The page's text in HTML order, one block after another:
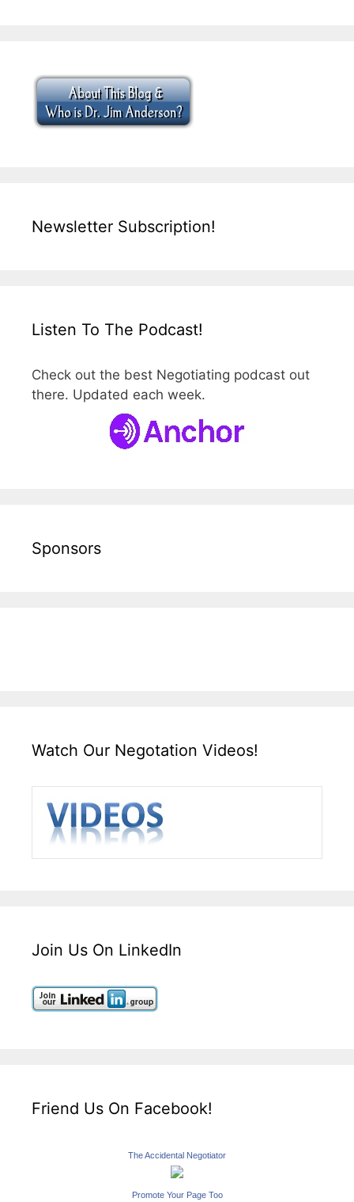
Newsletter Subscription!
Listen To The Podcast!
Check out the best Negotiating podcast out
there. Updated each week.
Sponsors
Watch Our Negotation Videos!
Join Us On LinkedIn
Friend Us On Facebook!
The Accidental Negotiator
Promote Your Page Too